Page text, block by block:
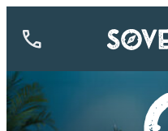
844-
773-
9335